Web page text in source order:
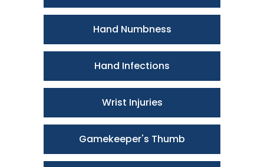
Hand Numbness
Hand Infections
Wrist Injuries
Gamekeeper's Thumb